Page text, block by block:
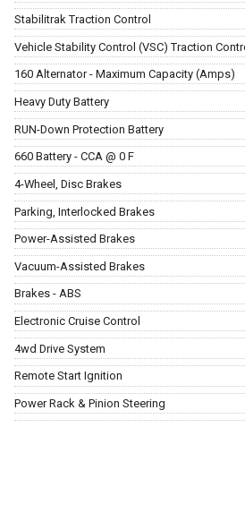
Stabilitrak Traction Control
Vehicle Stability Control (VSC) Traction
160 Alternator - Maximum Capacity (Amps)
Heavy Duty Battery
RUN-Down Protection Battery
660 Battery - CCA @ 0 F
4-Wheel, Disc Brakes
Parking, Interlocked Brakes
Power-Assisted Brakes
Vacuum-Assisted Brakes
Brakes - ABS
Electronic Cruise Control
4wd Drive System
Remote Start Ignition
Power Rack & Pinion Steering